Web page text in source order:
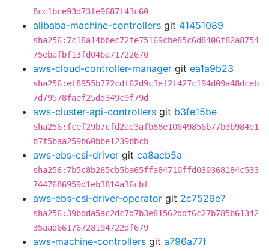
8cc1bce93d73fe9687f43c60
alibaba-machine-controllers git 41451089
sha256:7c18a14bbec72fe75169cbe85c6d8406f82a8754
75ebafbf13fd04ba71722670
aws-cloud-controller-manager git ea1a9b23
sha256:ef8955b772cdf62d9c3ef2f427c194d09a48dceb
7d79578faef25dd349c9f79d
aws-cluster-api-controllers git b3fe15be
sha256:fcef29b7cfd2ae3afb88e10649856b77b3b984e1
b7f5baa259b60bbe1239bbcb
aws-ebs-csi-driver git ca8acb5a
sha256:7b5c8b265cb5ba65ffa84710ffd030368184c533
7447686959d1eb3814a36cbf
aws-ebs-csi-driver-operator git 2c7529e7
sha256:39bdda5ac2dc7d7b3e81562ddf6c27b785b61342
35aad66176728194722df679
aws-machine-controllers git a796a77f